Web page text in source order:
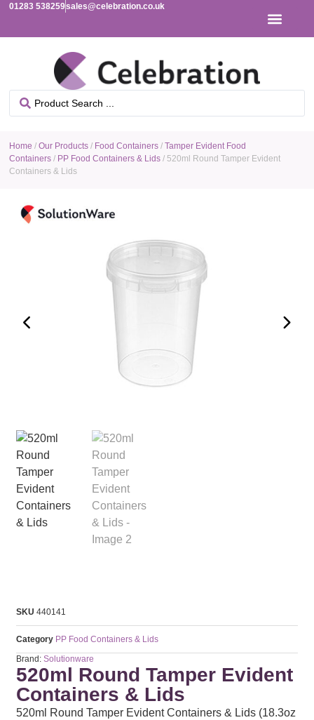
01283 538259sales@celebration.co.uk
Home /Our Products / Food Containers /Tamper Evident Food
Containers / PP Food Containers & Lids / 520ml Round Tamper Evident
Containers & Lids
SKU440141
Category PP Food Containers & Lids
Brand:Solutionware
520ml Round Tamper Evident
Containers & Lids
520ml Round Tamper Evident Containers & Lids (18.3oz